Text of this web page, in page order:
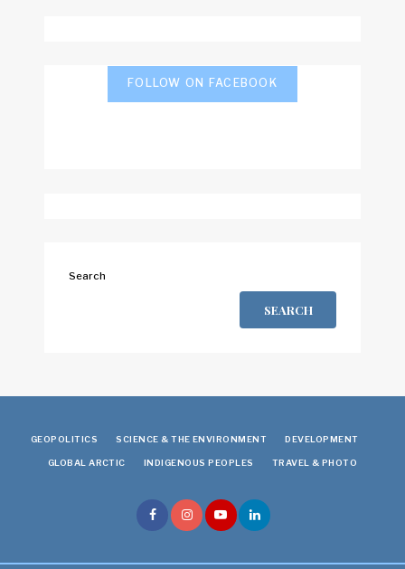
FOLLOW ON FACEBOOK
Search
SEARCH
GEOPOLITICS SCIENCE & THE ENVIRONMENT DEVELOPMENT
GLOBAL ARCTIC INDIGENOUS PEOPLES TRAVEL & PHOTO